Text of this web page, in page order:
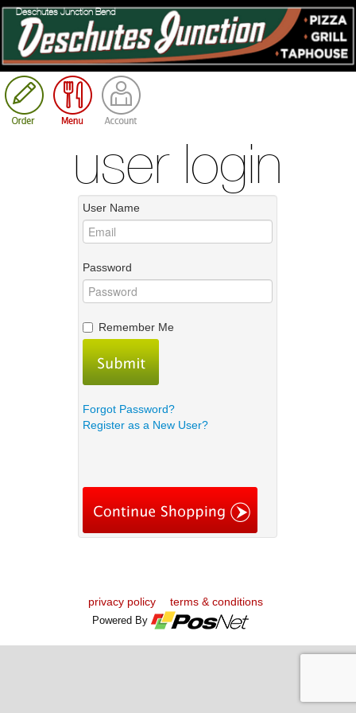
Deschutes Junction Bend
user login
User Name
Password
Remember Me
Forgot Password?
Register as a New User?
privacy policy terms & conditions
Powered By